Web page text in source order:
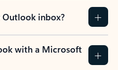
Outlook inbox?
with a Microsoft